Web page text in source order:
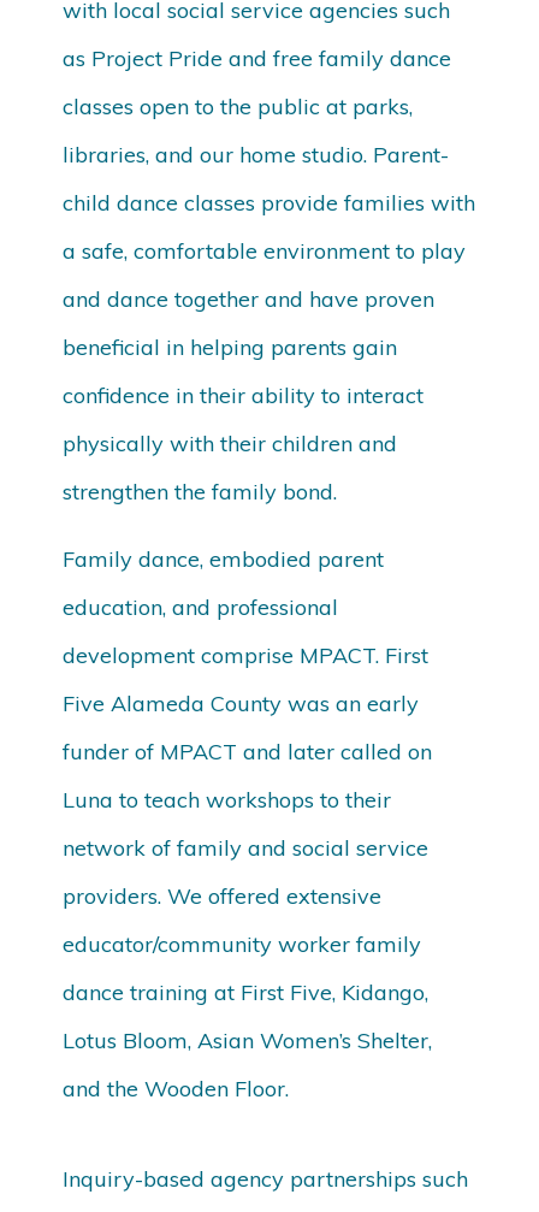
with local social service agencies such
as Project Pride and free family dance
classes open to the public at parks,
libraries, and our home studio. Parent-
child dance classes provide families with
a safe, comfortable environment to play
and dance together and have proven
beneficial in helping parents gain
confidence in their ability to interact
physically with their children and
strengthen the family bond.
Family dance, embodied parent
education, and professional
development comprise MPACT. First
Five Alameda County was an early
funder of MPACT and later called on
Luna to teach workshops to their
network of family and social service
providers. We offered extensive
educator/community worker family
dance training at First Five, Kidango,
Lotus Bloom, Asian Women’s Shelter,
and the Wooden Floor.
Inquiry-based agency partnerships such